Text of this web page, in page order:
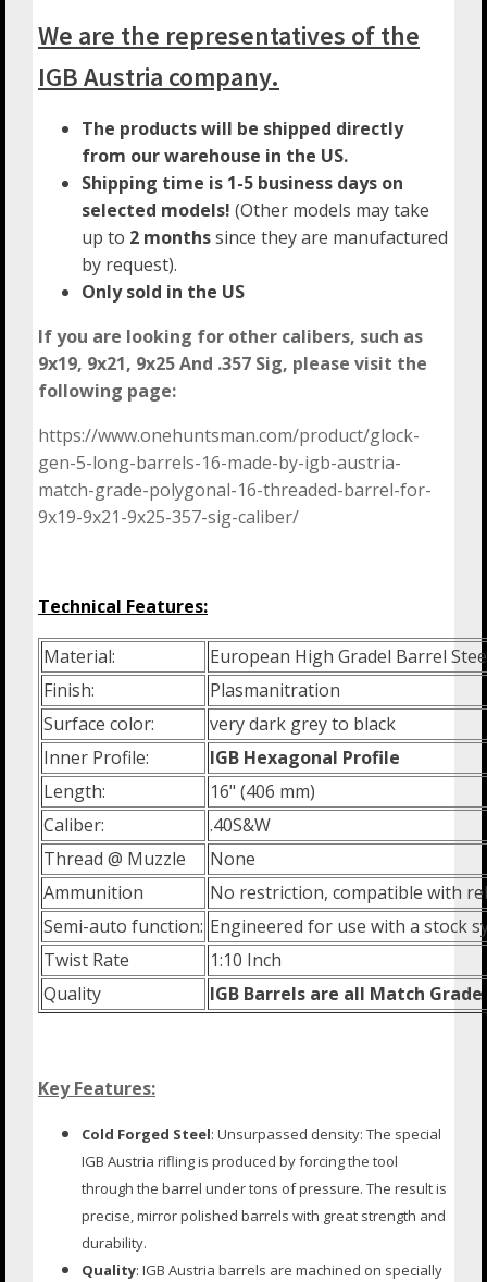
We are the representatives of the
IGB Austria company.
The products will be shipped directly
from our warehouse in the US.
Shipping time is 1-5 business days on
selected models! (Other models may take
up to 2 monthssince they are manufactured
by request).
Only sold in the US
If you are looking for other calibers, such as
9x19, 9x21, 9x25 And .357 Sig, please visit the
following page:
https://www.onehuntsman.com/product/glock-
gen-5-long-barrels-16-made-by-igb-austria-
match-grade-polygonal-16-threaded-barrel-for-
9x19-9x21-9x25-357-sig-caliber/
Technical Features:
Material:
European High Gradel Barrel
Finish:
Plasmanitration
Surface color:
very dark grey to black
Inner Profile:
IGB Hexagonal Profile
Length:
16" (406 mm)
Caliber:
.40S&W
Thread @ Muzzle
None
Ammunition
No restriction, compatible with
Semi-auto function: Engineered for use with a stock
Twist Rate
1:10 Inch
Quality
IGB Barrels are all Match Grade
Key Features:
Cold Forged Steel: Unsurpassed density: The special
IGB Austria rifling is produced by forcing the tool
through the barrel under tons of pressure. The result is
precise, mirror polished barrels with great strength and
durability.
Quality: IGB Austria barrels are machined on specially